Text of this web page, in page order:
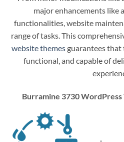
major enhancements like
functionalities, website
range of tasks. This
website themesguarantees that
functional, and capable of
Burramine 3730